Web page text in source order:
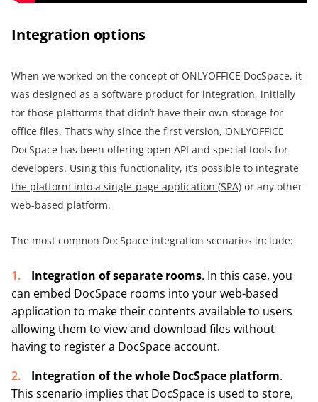
Integration options
When we worked on the concept of ONLYOFFICE DocSpace, it
was designed as a software product for integration, initially
for those platforms that didn’t have their own storage for
office files. That’s why since the first version, ONLYOFFICE
DocSpace has been offering open API and special tools for
developers. Using this functionality, it’s possible to integrate
the platform into a single-page application (SPA) or any other
web-based platform.
The most common DocSpace integration scenarios include:
Integration of separate rooms. In this case, you
can embed DocSpace rooms into your web-based
application to make their contents available to users
allowing them to view and download files without
having to register a DocSpace account.
Integration of the whole DocSpace platform.
This scenario implies that DocSpace is used to store,